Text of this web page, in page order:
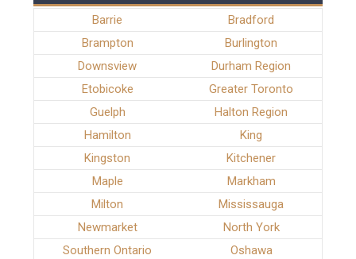
Barrie
Bradford
Brampton
Burlington
Downsview
Durham Region
Etobicoke
Greater Toronto
Guelph
Halton Region
Hamilton
King
Kingston
Kitchener
Maple
Markham
Milton
Mississauga
Newmarket
North York
Southern Ontario
Oshawa